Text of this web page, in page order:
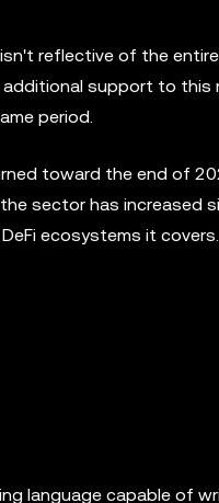
reflective of the
additional support to this
period.
toward the end of
sector has increased
ecosystems it covers.
language capable of